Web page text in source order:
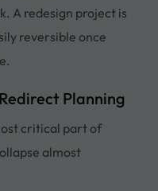
A redesign project is
reversible once
Planning
critical part of
almost